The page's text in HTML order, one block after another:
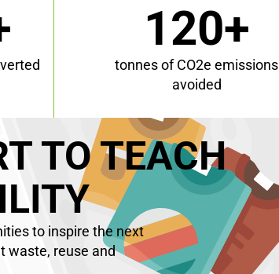
120+
tonnes of CO2e emissions
avoided
TO TEACH
to inspire the next
waste, reuse and